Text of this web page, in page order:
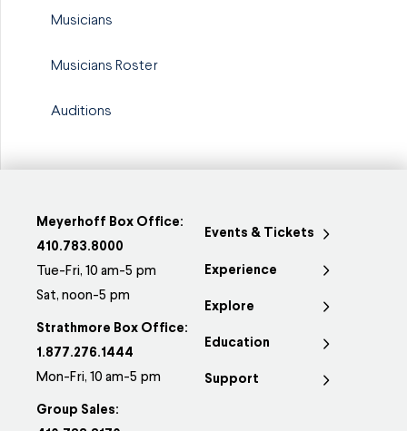
Musicians
Musicians Roster
Auditions
Meyerhoff Box Office:
410.783.8000
Tue-Fri, 10 am-5 pm
Sat, noon-5 pm
Strathmore Box Office:
1.877.276.1444
Mon-Fri, 10 am-5 pm
Group Sales:
Events & Tickets
Experience
Explore
Education
Support